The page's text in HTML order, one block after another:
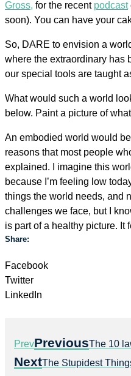
Gross, for the recent podcast
soon). You can have your
So, DARE to envision a
where the extraordinary has
our special tools are taught
What would such a world
below. Paint a picture of
An embodied world would
reasons that most people
explained. I imagine this
because I’m feeling low
things the world needs, and
challenges we face, but I
is part of a healthy picture. It
Share:
Facebook
Twitter
LinkedIn
PrevPreviousThe 10
NextThe Stupidest